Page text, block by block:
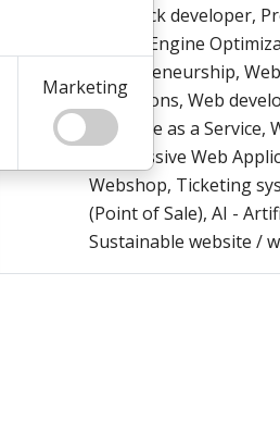
Marketing
Full-stack developer,
Search Engine
Entrepreneurship,
operations, Web
Software as a Service,
Progressive Web
Webshop, Ticketing
(Point of Sale), AI -
Sustainable website /